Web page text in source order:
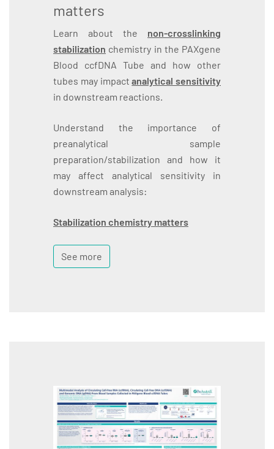
matters
Learn about the non-crosslinking
stabilization chemistry in the PAXgene
Blood ccfDNA Tube and how other
tubes may impactanalytical sensitivity
in downstream reactions.
Understand the importance of
preanalytical sample
preparation/stabilization and how it
may affect analytical sensitivity in
downstream analysis:
Stabilization chemistry matters
See more